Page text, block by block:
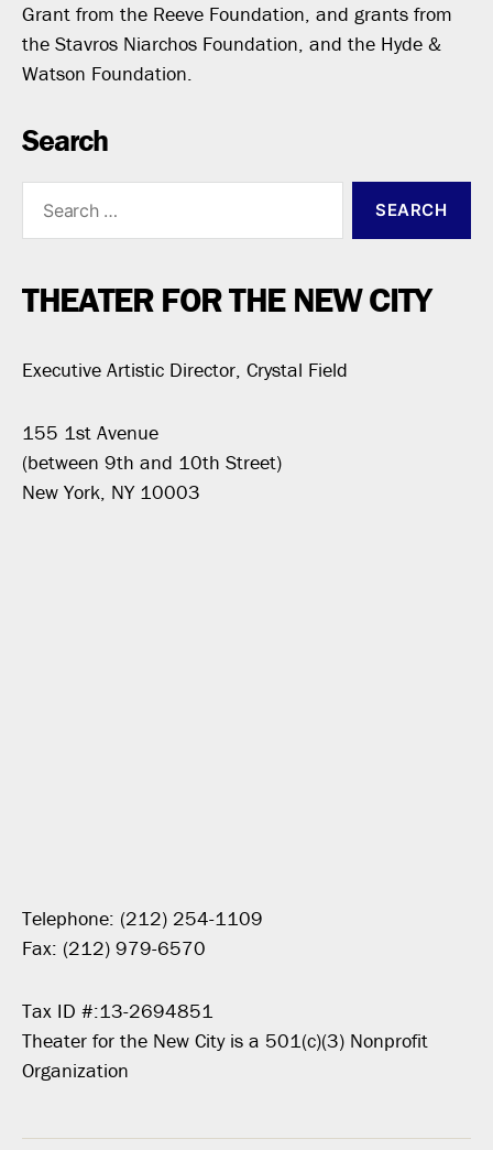
Grant from the Reeve Foundation, and grants from
the Stavros Niarchos Foundation, and the Hyde &
Watson Foundation.
Search
THEATER FOR THE NEW CITY
Executive Artistic Director, Crystal Field
155 1st Avenue
(between 9th and 10th Street)
New York, NY 10003
Telephone: (212) 254-1109
Fax: (212) 979-6570
Tax ID #:13-2694851
Theater for the New City is a 501(c)(3) Nonprofit
Organization